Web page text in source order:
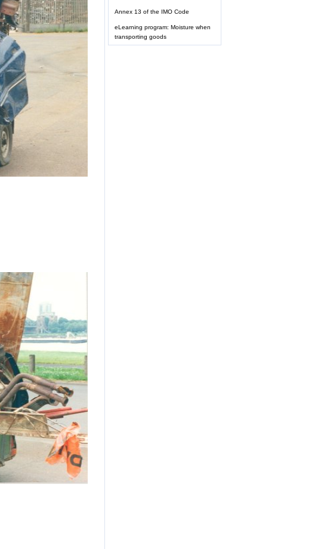
Annex 13 of the IMO Code
eLearning program: Moisture when
transporting goods